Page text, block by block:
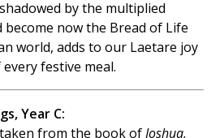
by the multiplied
become now the Bread of Life
world, adds to our Laetare joy
festive meal.
Year C:
from the book ofJoshua,